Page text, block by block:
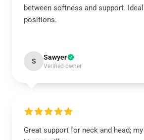
between softness and support.
positions.
S Sawyer
Verified owner
Great support for neck and head;